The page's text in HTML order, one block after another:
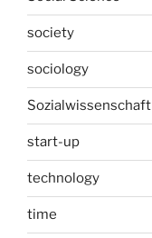
society
sociology
Sozialwissenschaft
start-up
technology
time